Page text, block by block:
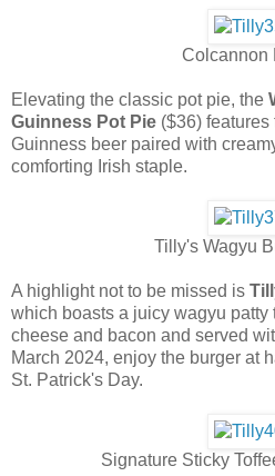
Colcannon
Elevating the classic pot pie, the
Guinness Pot Pie ($36)
Guinness beer paired with
comforting Irish staple.
Tilly's Wagyu
A highlight not to be missed is
which boasts a juicy wagyu
cheese and bacon and served
March 2024, enjoy the burger at
St. Patrick's Day.
Signature Sticky